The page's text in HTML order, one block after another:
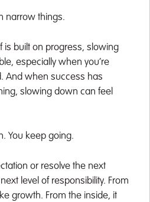
narrow things.
is built on progress, slowing
especially when you’re
And when success has
slowing down can feel
You keep going.
or resolve the next
level of responsibility. From
growth. From the inside, it